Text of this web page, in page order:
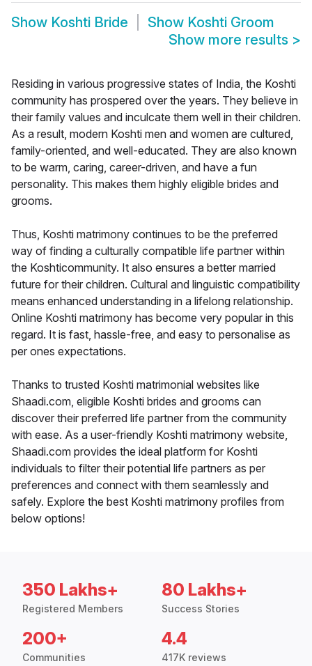
Show Koshti Bride Show Koshti Groom
Show more results >
Residing in various progressive states of India, the Koshti
community has prospered over the years. They believe in
their family values and inculcate them well in their children.
As a result, modern Koshti men and women are cultured,
family-oriented, and well-educated. They are also known
to be warm, caring, career-driven, and have a fun
personality. This makes them highly eligible brides and
grooms.
Thus, Koshti matrimony continues to be the preferred
way of finding a culturally compatible life partner within
the Koshticommunity. It also ensures a better married
future for their children. Cultural and linguistic compatibility
means enhanced understanding in a lifelong relationship.
Online Koshti matrimony has become very popular in this
regard. It is fast, hassle-free, and easy to personalise as
per ones expectations.
Thanks to trusted Koshti matrimonial websites like
Shaadi.com, eligible Koshti brides and grooms can
discover their preferred life partner from the community
with ease. As a user-friendly Koshti matrimony website,
Shaadi.com provides the ideal platform for Koshti
individuals to filter their potential life partners as per
preferences and connect with them seamlessly and
safely. Explore the best Koshti matrimony profiles from
below options!
350 Lakhs+
Registered Members
80 Lakhs+
Success Stories
200+
Communities
4.4
417K reviews